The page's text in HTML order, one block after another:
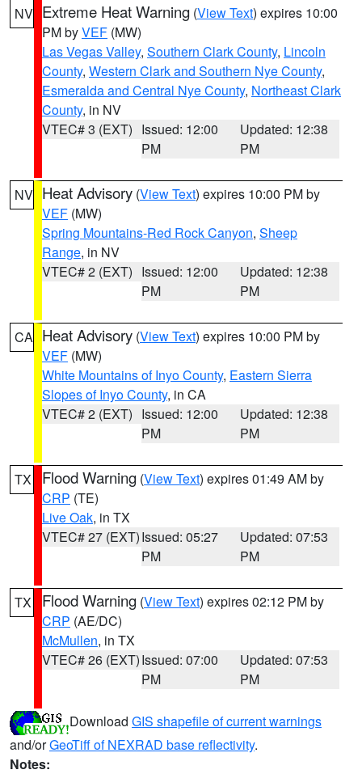
NV Extreme Heat Warning (View Text) expires 10:00
PM byVEF (MW)
Las Vegas Valley, Southern Clark County, Lincoln
County, Western Clark and Southern Nye County,
Esmeralda and Central Nye County, Northeast Clark
County, in NV
VTEC# 3 (EXT) Issued: 12:00
PM
Updated: 12:38
PM
NV Heat Advisory (View Text) expires 10:00 PM by
VEF (MW)
Spring Mountains-Red Rock Canyon, Sheep
Range, in NV
VTEC# 2 (EXT) Issued: 12:00
PM
Updated: 12:38
PM
CA Heat Advisory (View Text) expires 10:00 PM by
VEF (MW)
White Mountains of Inyo County, Eastern Sierra
Slopes of Inyo County, in CA
VTEC# 2 (EXT) Issued: 12:00
PM
Updated: 12:38
PM
TX Flood Warning (View Text) expires 01:49 AM by
CRP (TE)
Live Oak, in TX
VTEC# 27 (EXT)Issued: 05:27
PM
Updated: 07:53
PM
TX Flood Warning (View Text) expires 02:12 PM by
CRP (AE/DC)
McMullen, in TX
VTEC# 26 (EXT)Issued: 07:00
PM
Updated: 07:53
PM
Download GIS shapefile of current warnings
and/orGeoTiff of NEXRAD base reflectivity.
Notes: